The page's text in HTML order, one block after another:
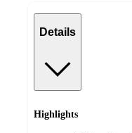
Details
Highlights